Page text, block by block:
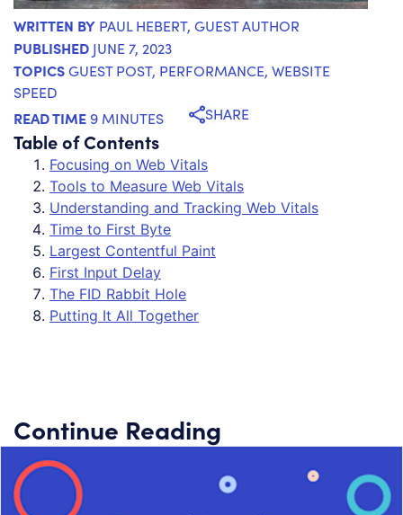
WRITTEN BY PAUL HEBERT, GUEST AUTHOR
PUBLISHED JUNE 7, 2023
TOPICSGUEST POST, PERFORMANCE, WEBSITE
SPEED
READ TIME 9 MINUTES SHARE
Table of Contents
Focusing on Web Vitals
Tools to Measure Web Vitals
Understanding and Tracking Web Vitals
Time to First Byte
Largest Contentful Paint
First Input Delay
The FID Rabbit Hole
Putting It All Together
Continue Reading